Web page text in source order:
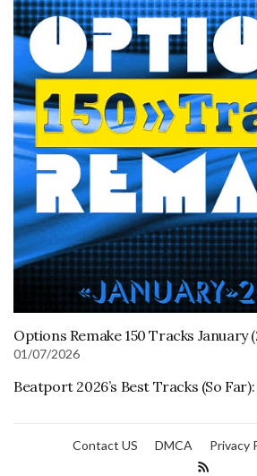
Options Remake 150 Tracks January
01/07/2026
Beatport 2026’s Best Tracks (So
Contact US DMCA Privacy